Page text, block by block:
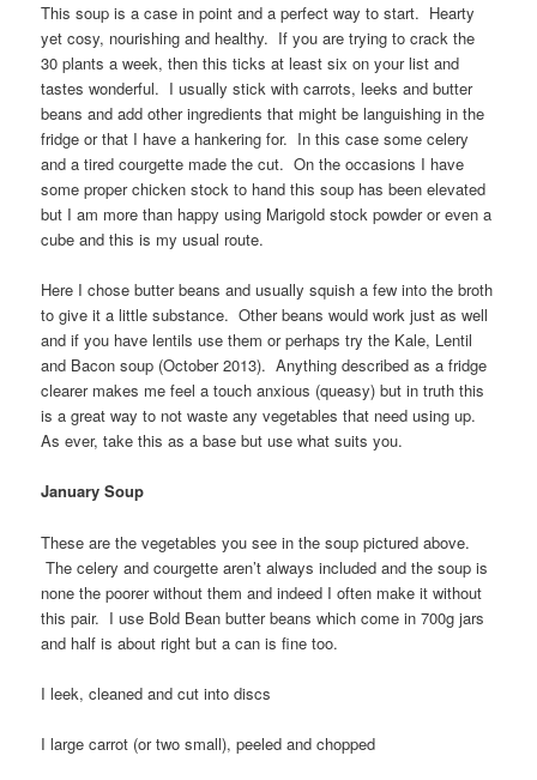
This soup is a case in point and a perfect way to start. Hearty
yet cosy, nourishing and healthy. If you are trying to crack the
30 plants a week, then this ticks at least six on your list and
tastes wonderful. I usually stick with carrots, leeks and butter
beans and add other ingredients that might be languishing in the
fridge or that I have a hankering for. In this case some celery
and a tired courgette made the cut. On the occasions I have
some proper chicken stock to hand this soup has been elevated
but I am more than happy using Marigold stock powder or even a
cube and this is my usual route.
Here I chose butter beans and usually squish a few into the broth
to give it a little substance. Other beans would work just as well
and if you have lentils use them or perhaps try the Kale, Lentil
and Bacon soup (October 2013). Anything described as a fridge
clearer makes me feel a touch anxious (queasy) but in truth this
is a great way to not waste any vegetables that need using up.
As ever, take this as a base but use what suits you.
January Soup
These are the vegetables you see in the soup pictured above.
The celery and courgette aren’t always included and the soup is
none the poorer without them and indeed I often make it without
this pair. I use Bold Bean butter beans which come in 700g jars
and half is about right but a can is fine too.
I leek, cleaned and cut into discs
I large carrot (or two small), peeled and chopped